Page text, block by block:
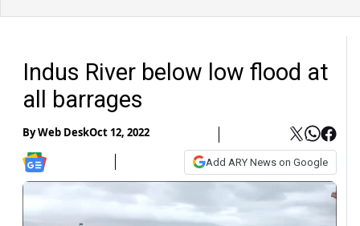
Indus River below low flood at
all barrages
ByWeb DeskOct 12, 2022
Add ARY News on Google